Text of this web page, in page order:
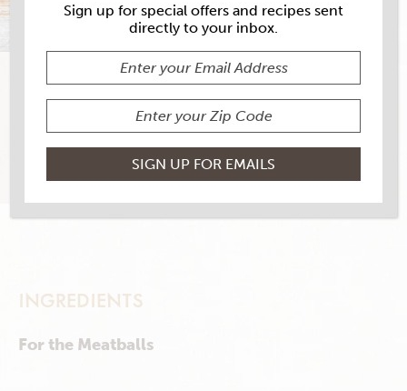
4 RATINGS
RATE THIS RECIPE PRINT THIS RECIPE
INGREDIENTS
For the Meatballs
Sign up for special offers and recipes sent
directly to your inbox.